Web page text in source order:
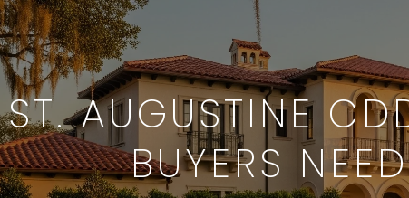
ST. AUGUSTINE
BUYERS